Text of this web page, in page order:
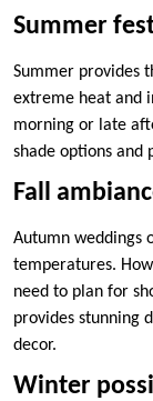
Summer
Summer provides
extreme heat and
morning or late
shade options and
Fall
Autumn weddings
temperatures.
need to plan for
provides stunning
decor.
Winter